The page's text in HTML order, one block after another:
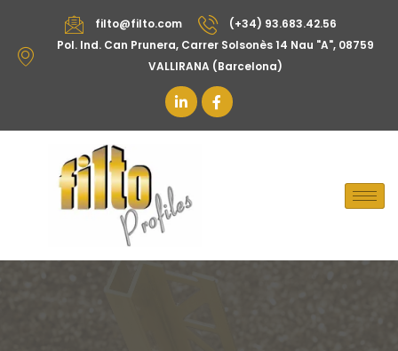
filto@filto.com
(+34) 93.683.42.56
Pol. Ind. Can Prunera, Carrer Solsonès 14 Nau "A", 08759
VALLIRANA (Barcelona)